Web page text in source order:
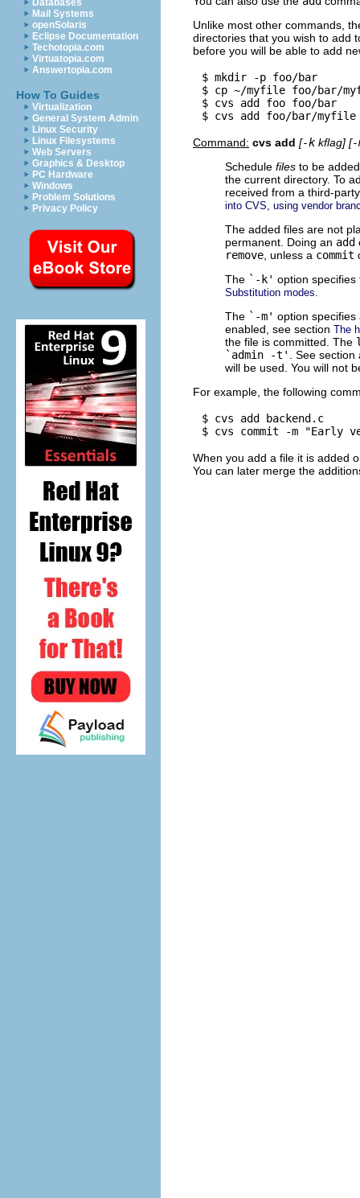
Databases
Mail Systems
openSolaris
Eclipse Documentation
Techotopia.com
Virtuatopia.com
Answertopia.com
How To Guides
Virtualization
General System Admin
Linux Security
Linux Filesystems
Web Servers
Graphics & Desktop
PC Hardware
Windows
Problem Solutions
Privacy Policy
Unlike most other commands,
directories that you wish to add
before you will be able to add
$ mkdir -p foo/bar
$ cp ~/myfile foo/bar/
$ cvs add foo foo/bar
Command: cvs add [-k kflag] [-
Schedule files to be
the current directory. To
received from a third-
into CVS, using vendor
The added files are not
permanent. Doing an add
remove , unless a commit
The `-k' option
Substitution modes
The `-m' option
enabled, see section The
the file is committed. The
`admin -t'
. See section
will be used. You will not
For example, the following
$ cvs add backend.c
When you add a file it is added
You can later merge the